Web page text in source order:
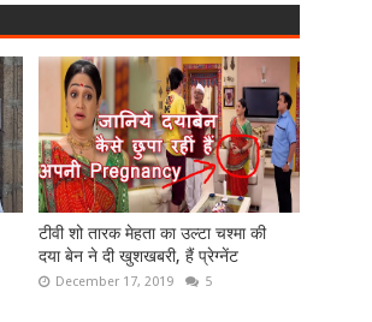
टीवी शो तारक मेहता का उल्टा चश्मा की
दया बेन ने दी खुशखबरी, हैं प्रेग्नेंट
December 17, 2019 5